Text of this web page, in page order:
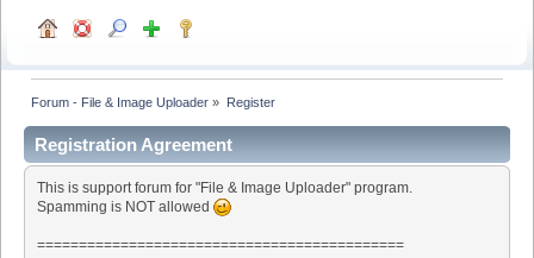
Forum - File & Image Uploader » Register
Registration Agreement
This is support forum for "File & Image Uploader" program.
Spamming is NOT allowed
============================================